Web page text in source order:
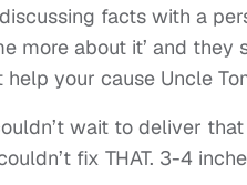
facts with a
more about it’ and they
help your cause Uncle
wait to deliver
fix THAT. 3-4